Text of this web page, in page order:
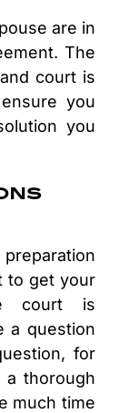
are in
The
court is
you
you
to get your
court is
a question
for
a thorough
much time